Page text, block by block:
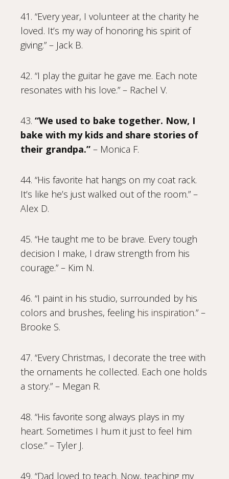
41. “Every year, I volunteer at the charity he
loved. It’s my way of honoring his spirit of
giving.” – Jack B.
42. “I play the guitar he gave me. Each note
resonates with his love.” – Rachel V.
43. “We used to bake together. Now, I
bake with my kids and share stories of
their grandpa.” – Monica F.
44. “His favorite hat hangs on my coat rack.
It’s like he’s just walked out of the room.” –
Alex D.
45. “He taught me to be brave. Every tough
decision I make, I draw strength from his
courage.” – Kim N.
46. “I paint in his studio, surrounded by his
colors and brushes, feeling his inspiration.” –
Brooke S.
47. “Every Christmas, I decorate the tree with
the ornaments he collected. Each one holds
a story.” – Megan R.
48. “His favorite song always plays in my
heart. Sometimes I hum it just to feel him
close.” – Tyler J.
49. “Dad loved to teach. Now, teaching my